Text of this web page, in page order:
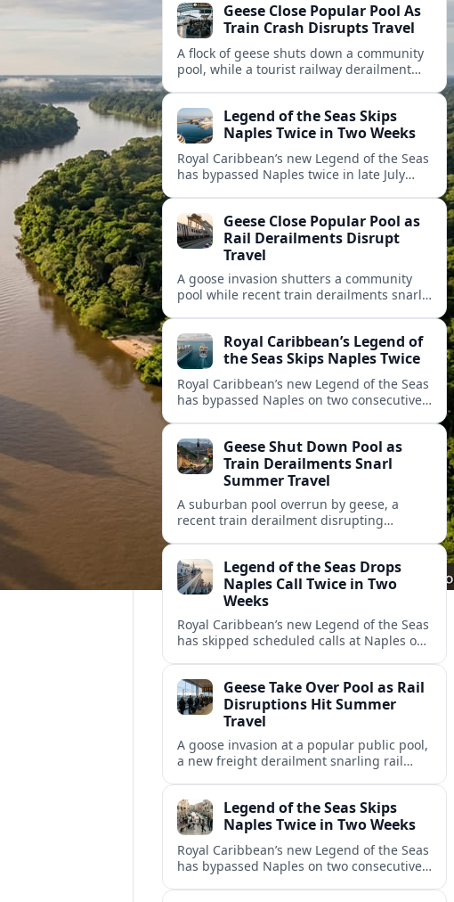
and cruise reliability.
Geese Close Popular Pool As
Train Crash Disrupts Travel
A flock of geese shuts down a community
pool, while a tourist railway derailment
regions.Legend of the Seas Skips
Naples Twice in Two Weeks
Royal Caribbean’s new Legend of the Seas
has bypassed Naples twice in late July
compensation.Geese Close Popular Pool as
Rail Derailments Disrupt
Travel
A goose invasion shutters a community
pool while recent train derailments snarl
Royal Caribbean’s Legend of
the Seas Skips Naples Twice
Royal Caribbean’s new Legend of the Seas
has bypassed Naples on two consecutive
Italian port.Geese Shut Down Pool as
Train Derailments Snarl
Summer Travel
A suburban pool overrun by geese, a
recent train derailment disrupting
travelers.Legend of the Seas Drops
Naples Call Twice in Two
Weeks
Royal Caribbean’s new Legend of the Seas
has skipped scheduled calls at Naples on
short notice.Geese Take Over Pool as Rail
Disruptions Hit Summer
Travel
A goose invasion at a popular public pool,
a new freight derailment snarling rail
Legend of the Seas Skips
Naples Twice in Two Weeks
Royal Caribbean’s new Legend of the Seas
has bypassed Naples on two consecutive